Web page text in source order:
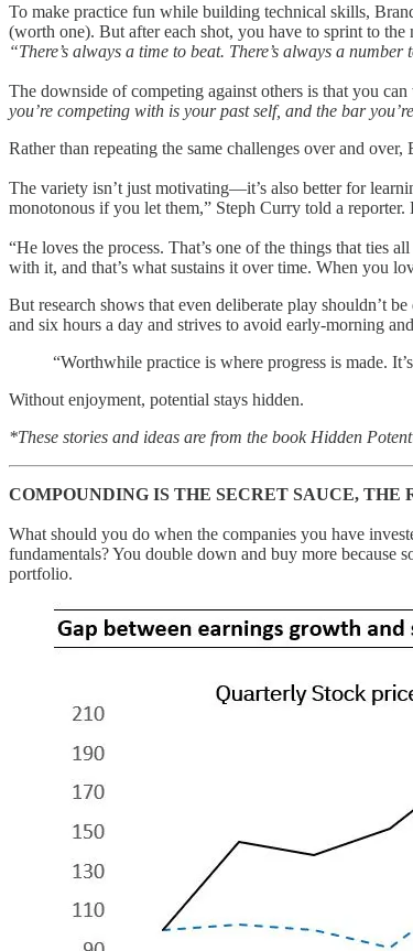
To make practice fun while building technical skills,
(worth one). But after each shot, you have to sprint to
“There’s always a time to beat. There’s always a
The downside of competing against others is that you
you’re competing with is your past self, and the bar
Rather than repeating the same challenges over and
The variety isn’t just motivating—it’s also better for
monotonous if you let them,” Steph Curry told a
“He loves the process. That’s one of the things that ties
with it, and that’s what sustains it over time. When you
But research shows that even deliberate play shouldn’t
and six hours a day and strives to avoid early-morning
“Worthwhile practice is where progress is made.
Without enjoyment, potential stays hidden.
*These stories and ideas are from the book Hidden
COMPOUNDING IS THE SECRET SAUCE,
What should you do when the companies you have
fundamentals? You double down and buy more
portfolio.